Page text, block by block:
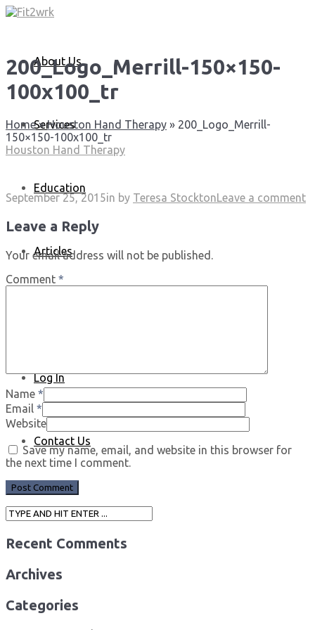
About Us
Services
Education
Articles
Log In
Contact Us
200_Logo_Merrill-150×150-
100x100_tr
Home » Houston Hand Therapy » 200_Logo_Merrill-
150×150-100x100_tr
Houston Hand Therapy
September 25, 2015in by Teresa StocktonLeave a comment
Leave a Reply
Your email address will not be published.
Comment *
Name *
Email *
Website
Save my name, email, and website in this browser for
the next time I comment.
Recent Comments
Archives
Categories